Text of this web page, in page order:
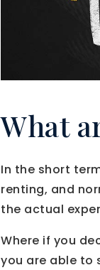
What
In the short
renting, and
the actual
Where if you
you are able to